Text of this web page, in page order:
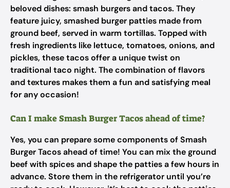
beloved dishes: smash burgers and tacos. They
feature juicy, smashed burger patties made from
ground beef, served in warm tortillas. Topped with
fresh ingredients like lettuce, tomatoes, onions, and
pickles, these tacos offer a unique twist on
traditional taco night. The combination of flavors
and textures makes them a fun and satisfying meal
for any occasion!
Can I make Smash Burger Tacos ahead of time?
Yes, you can prepare some components of Smash
Burger Tacos ahead of time! You can mix the ground
beef with spices and shape the patties a few hours in
advance. Store them in the refrigerator until you’re